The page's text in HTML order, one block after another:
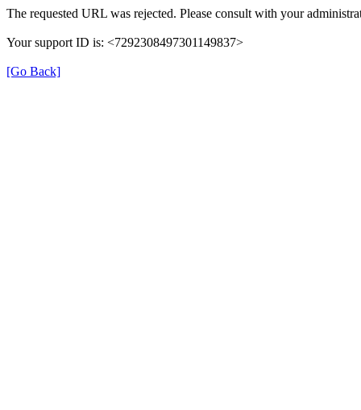
The requested URL was rejected. Please consult with your
Your support ID is: <7292308497301149837>
[Go Back]